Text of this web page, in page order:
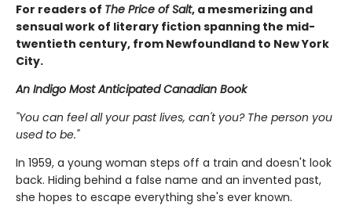
For readers of The Price of Salt, a mesmerizing and
sensual work of literary fiction spanning the mid-
twentieth century, from Newfoundland to New York
City.
An Indigo Most Anticipated Canadian Book
"You can feel all your past lives, can't you? The person you
used to be."
In 1959, a young woman steps off a train and doesn't look
back. Hiding behind a false name and an invented past,
she hopes to escape everything she's ever known.